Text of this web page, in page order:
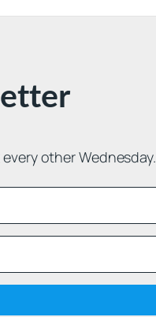
other Wednesday.